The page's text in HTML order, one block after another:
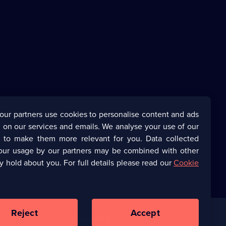
partners use cookies to personalise content and ads
our services and emails. We analyse your use of our
to make them more relevant for you. Data collected
usage by our partners may be combined with other
hold about you. For full details please read ourCookie
Reject Accept